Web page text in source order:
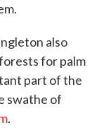
also
for palm
part of the
swathe of
.